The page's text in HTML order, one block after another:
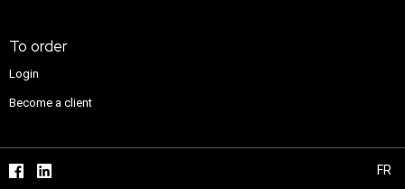
To order
Login
Become a client
FR